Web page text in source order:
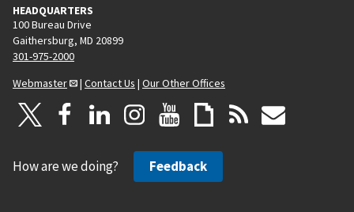
HEADQUARTERS
100 Bureau Drive
Gaithersburg, MD 20899
301-975-2000
Webmaster
| Contact Us | Our Other Offices
How are we doing? Feedback